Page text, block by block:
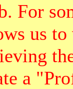
For
us to
a